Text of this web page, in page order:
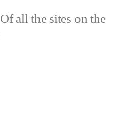
Of all the sites on the